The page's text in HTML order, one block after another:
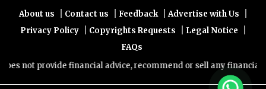
As of 18 March, the estimated fiscal aid of
various governments totalled to an
estimated $2 trillion with the United States
negotiating a stimulus package ranging from
$850 billion to $1 trillion. The packages
About us Contact us Feedback Advertise with Us
Privacy Policy Copyrights Requests Legal Notice
FAQs
not provide financial advice, recommend or sell any financial